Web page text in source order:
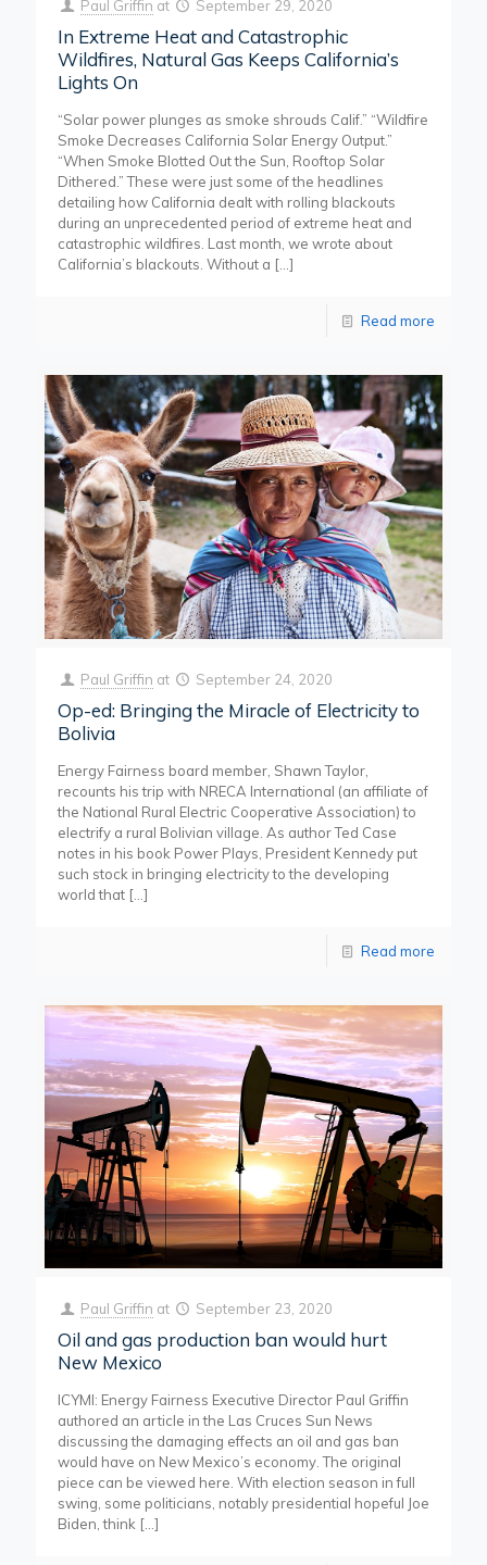
Paul Griffin at September 29, 2020
In Extreme Heat and Catastrophic
Wildfires, Natural Gas Keeps California’s
Lights On
“Solar power plunges as smoke shrouds Calif.” “Wildfire
Smoke Decreases California Solar Energy Output.”
“When Smoke Blotted Out the Sun, Rooftop Solar
Dithered.” These were just some of the headlines
detailing how California dealt with rolling blackouts
during an unprecedented period of extreme heat and
catastrophic wildfires. Last month, we wrote about
California’s blackouts. Without a […]
Read more
Paul Griffin at September 24, 2020
Op-ed: Bringing the Miracle of Electricity to
Bolivia
Energy Fairness board member, Shawn Taylor,
recounts his trip with NRECA International (an affiliate of
the National Rural Electric Cooperative Association) to
electrify a rural Bolivian village. As author Ted Case
notes in his book Power Plays, President Kennedy put
such stock in bringing electricity to the developing
world that […]
Read more
Paul Griffin at September 23, 2020
Oil and gas production ban would hurt
New Mexico
ICYMI: Energy Fairness Executive Director Paul Griffin
authored an article in the Las Cruces Sun News
discussing the damaging effects an oil and gas ban
would have on New Mexico’s economy. The original
piece can be viewed here. With election season in full
swing, some politicians, notably presidential hopeful Joe
Biden, think […]